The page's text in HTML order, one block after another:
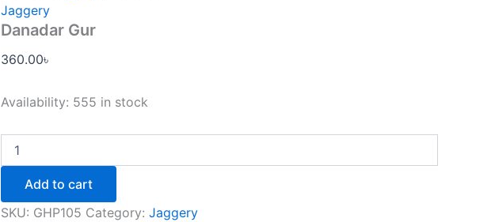
Jaggery
Danadar Gur
360.00৳
Availability: 555 in stock
Add to cart
SKU: GHP105 Category: Jaggery